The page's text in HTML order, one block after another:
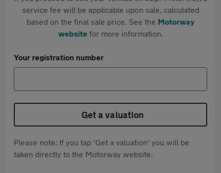
service fee will be applicable upon sale, calculated
based on the final sale price. See the Motorway
websitefor more information.
Your registration number
Get a valuation
Please note: If you tap 'Get a valuation' you will be
taken directly to the Motorway website.